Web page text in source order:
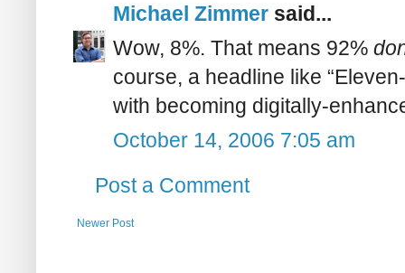
Michael Zimmer said...
Wow, 8%. That means 92%
course, a headline like
with becoming digitally-
October 14, 2006 7:05 am
Post a Comment
Newer Post